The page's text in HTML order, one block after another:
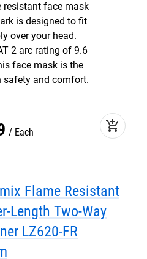
resistant face mask
is designed to fit
over your head.
2 arc rating of 9.6
face mask is the
safety and comfort.
Each add_shopping_cart
Flame Resistant
Length Two-Way
LZ620-FR